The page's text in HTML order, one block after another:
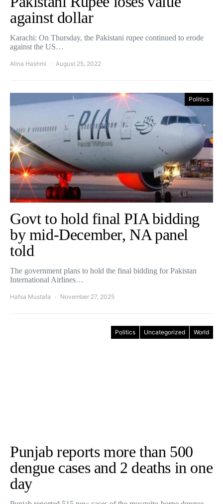
against dollar
Karachi: On Thursday, the Pakistani rupee continued to erode
against the US…
Alina Hashmi August 25, 2022
Politics
Govt to hold final PIA bidding
by mid-December, NA panel
told
The government plans to hold the final bidding for Pakistan
International Airlines…
Hafsa Mustafa November 27, 2025
Politics Uncategorized World
Punjab reports more than 500
dengue cases and 2 deaths in one
day